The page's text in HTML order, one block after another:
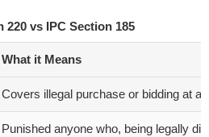
vs IPC Section 185
What it Means
Covers illegal purchase or bidding at
Punished anyone who, being legally